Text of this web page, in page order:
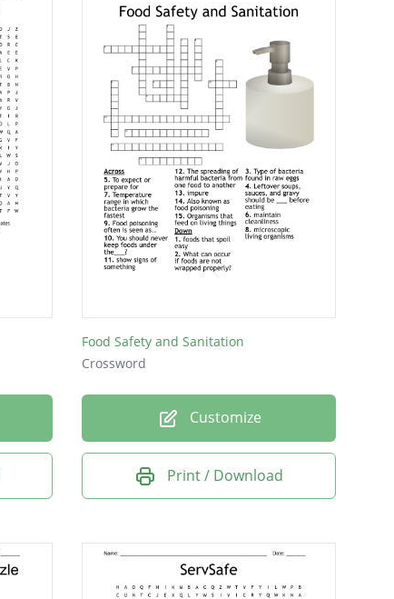
Food Safety and Sanitation
Crossword
Customize
Print / Download